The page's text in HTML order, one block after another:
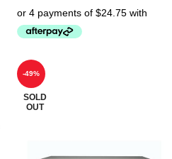
-49%
SOLD
OUT